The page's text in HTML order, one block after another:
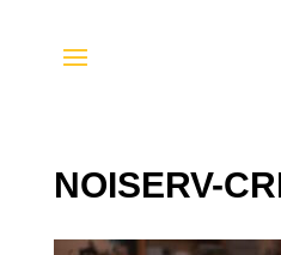
NOISERV-